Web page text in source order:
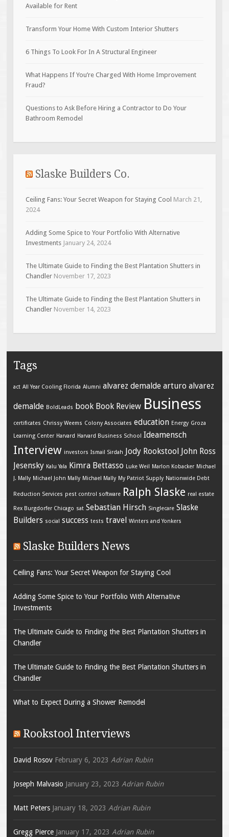
Available for Rent
Transform Your Home With Custom Interior Shutters
6 Things To Look For In A Structural Engineer
What Happens If You’re Charged With Home Improvement
Fraud?
Questions to Ask Before Hiring a Contractor to Do Your
Bathroom Remodel
Slaske Builders Co.
Ceiling Fans: Your Secret Weapon for Staying Cool March 21,
2024
Adding Some Spice to Your Portfolio With Alternative
Investments January 24, 2024
The Ultimate Guide to Finding the Best Plantation Shutters in
Chandler November 17, 2023
The Ultimate Guide to Finding the Best Plantation Shutters in
Chandler November 14, 2023
Tags
act All Year Cooling Florida Alumni alvarez demalde arturo alvarez
demalde BoldLeads book Book Review Business
certificates Chrissy Weems Colony Associates education Energy Groza
Learning Center Harvard Harvard Business School Ideamensch
Interview investors Ismail Sirdah Jody Rookstool John Ross
Jesensky Kalu Yala Kimra Bettasso Luke Weil Marlon Kobacker Michael
J. Mally Michael John Mally Michael Mally My Patriot Supply Nationwide Debt
Reduction Services pest control software Ralph Slaske real estate
Rex Burgdorfer Chicago sat Sebastian Hirsch Singlecare Slaske
Builders social success tests travel Winters and Yonkers
Slaske Builders News
Ceiling Fans: Your Secret Weapon for Staying Cool
Adding Some Spice to Your Portfolio With Alternative
Investments
The Ultimate Guide to Finding the Best Plantation Shutters in
Chandler
The Ultimate Guide to Finding the Best Plantation Shutters in
Chandler
What to Expect During a Shower Remodel
Rookstool Interviews
David Rosov February 6, 2023 Adrian Rubin
Joseph Malvasio January 23, 2023 Adrian Rubin
Matt Peters January 18, 2023 Adrian Rubin
Gregg Pierce January 17, 2023 Adrian Rubin